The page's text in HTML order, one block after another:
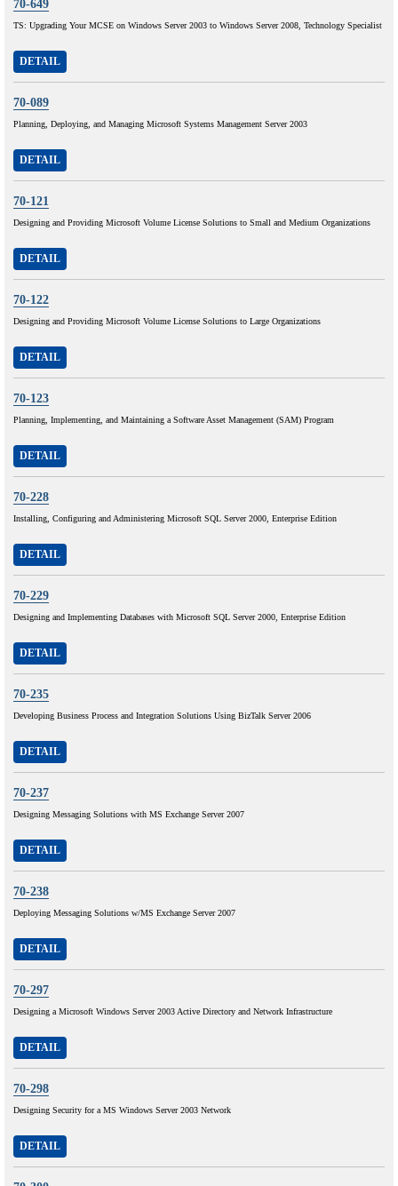
70-649
TS: Upgrading Your MCSE on Windows Server 2003 to Windows Server 2008, Technology Specialist
DETAIL
70-089
Planning, Deploying, and Managing Microsoft Systems Management Server 2003
DETAIL
70-121
Designing and Providing Microsoft Volume License Solutions to Small and Medium Organizations
DETAIL
70-122
Designing and Providing Microsoft Volume License Solutions to Large Organizations
DETAIL
70-123
Planning, Implementing, and Maintaining a Software Asset Management (SAM) Program
DETAIL
70-228
Installing, Configuring and Administering Microsoft SQL Server 2000, Enterprise Edition
DETAIL
70-229
Designing and Implementing Databases with Microsoft SQL Server 2000, Enterprise Edition
DETAIL
70-235
Developing Business Process and Integration Solutions Using BizTalk Server 2006
DETAIL
70-237
Designing Messaging Solutions with MS Exchange Server 2007
DETAIL
70-238
Deploying Messaging Solutions w/MS Exchange Server 2007
DETAIL
70-297
Designing a Microsoft Windows Server 2003 Active Directory and Network Infrastructure
DETAIL
70-298
Designing Security for a MS Windows Server 2003 Network
DETAIL